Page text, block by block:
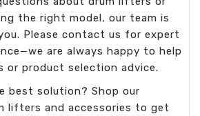
the right model, our team is
Please contact us for expert
are always happy to help
or product selection advice.
best solution? Shop our
lifters and accessories to get